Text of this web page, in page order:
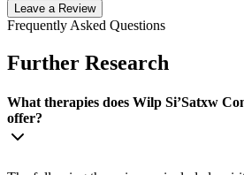
Leave a Review
Frequently Asked Questions
Further Research
What therapies does ​Wilp Si’Satxw
offer?